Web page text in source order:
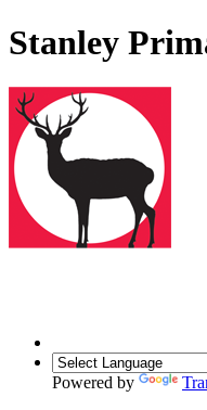
Stanley
Powered by